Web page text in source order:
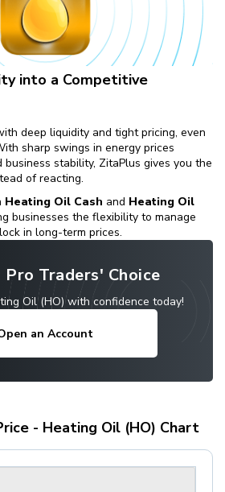
into a Competitive
deep liquidity and tight pricing, even
sharp swings in energy prices
stability, ZitaPlus gives you the
of reacting.
Heating Oil Cash and Heating Oil
businesses the flexibility to manage
in long-term prices.
Traders' Choice
Oil (HO) with confidence today!
an Account
- Heating Oil (HO) Chart